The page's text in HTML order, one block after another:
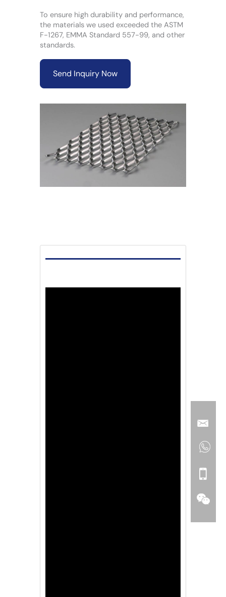
To ensure high durability and performance,
the materials we used exceeded the ASTM
F-1267, EMMA Standard 557-99, and other
standards.
Send Inquiry Now